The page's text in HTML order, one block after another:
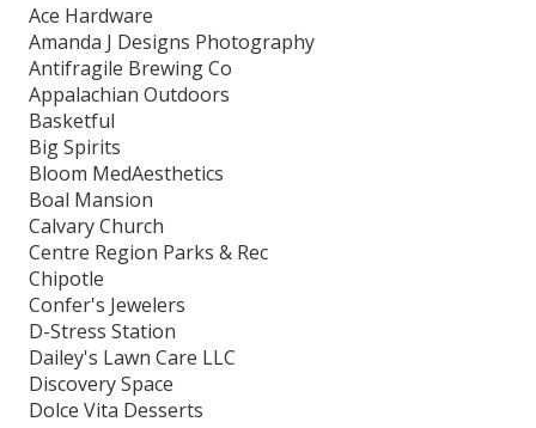
Ace Hardware
Amanda J Designs Photography
Antifragile Brewing Co
Appalachian Outdoors
Basketful
Big Spirits
Bloom MedAesthetics
Boal Mansion
Calvary Church
Centre Region Parks & Rec
Chipotle
Confer's Jewelers
D-Stress Station
Dailey's Lawn Care LLC
Discovery Space
Dolce Vita Desserts